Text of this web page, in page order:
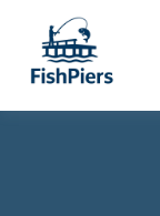
content